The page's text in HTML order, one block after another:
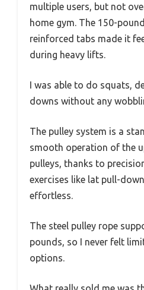
multiple users, but not
home gym. The 150-
reinforced tabs made it
during heavy lifts.
I was able to do squats,
downs without any
The pulley system is a
smooth operation of the
pulleys, thanks to
exercises like lat pull-
effortless.
The steel pulley rope
pounds, so I never felt
options.